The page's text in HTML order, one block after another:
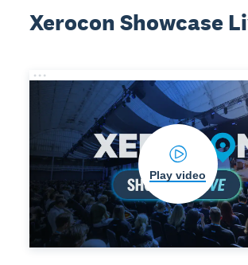
Xerocon Showcase
Play video